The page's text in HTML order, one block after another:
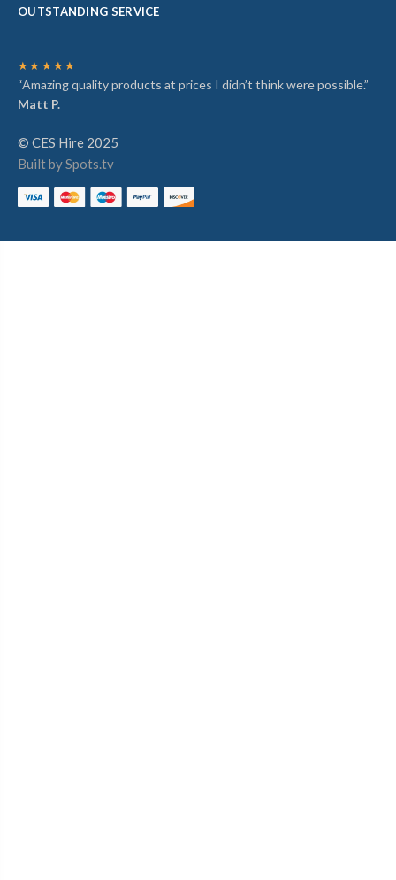
OUTSTANDING SERVICE
★★★★★
“Amazing quality products at prices I didn’t think were possible.”
Matt P.
© CES Hire 2025
Built by Spots.tv